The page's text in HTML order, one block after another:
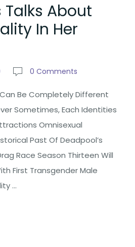
Talks About
In Her
0 Comments
Be Completely Different
Sometimes, Each Identities
Omnisexual
Past Of Deadpool’s
Race Season Thirteen Will
First Transgender Male
…